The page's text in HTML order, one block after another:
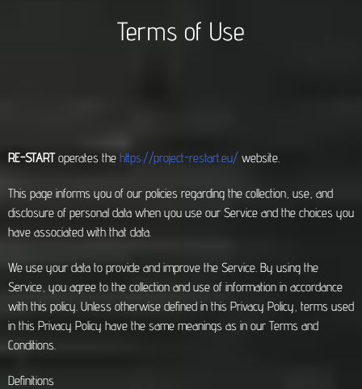
Terms of Use
RE-STARToperates the https://project-restart.eu/ website.
This page informs you of our policies regarding the collection, use, and
disclosure of personal data when you use our Service and the choices you
have associated with that data.
We use your data to provide and improve the Service. By using the
Service, you agree to the collection and use of information in accordance
with this policy. Unless otherwise defined in this Privacy Policy, terms used
in this Privacy Policy have the same meanings as in our Terms and
Conditions.
Definitions